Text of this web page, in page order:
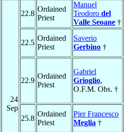
24
Sep
22.8
Ordained
Priest
Manuel
Teodoro del
Valle Seoane †
22.5
Ordained
Priest
Saverio
Gerbino †
22.9
Ordained
Priest
Gabriel
Grioglio,
O.F.M. Obs. †
25.8
Ordained
Priest
Pier Francesco
Meglia †